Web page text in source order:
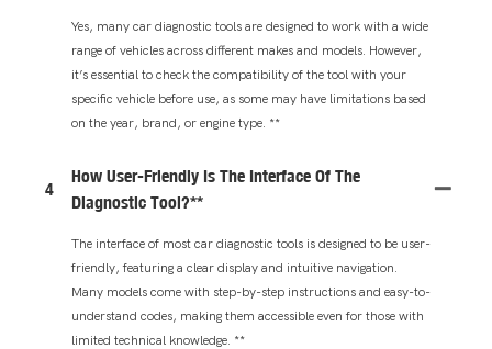
Yes, many car diagnostic tools are designed to work with a wide
range of vehicles across different makes and models. However,
it’s essential to check the compatibility of the tool with your
specific vehicle before use, as some may have limitations based
on the year, brand, or engine type. **
4
How User-Friendly Is The Interface Of The
Diagnostic Tool?**
The interface of most car diagnostic tools is designed to be user-
friendly, featuring a clear display and intuitive navigation.
Many models come with step-by-step instructions and easy-to-
understand codes, making them accessible even for those with
limited technical knowledge. **